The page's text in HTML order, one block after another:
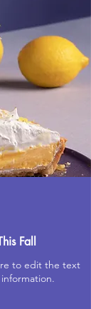
Fall
to edit the text